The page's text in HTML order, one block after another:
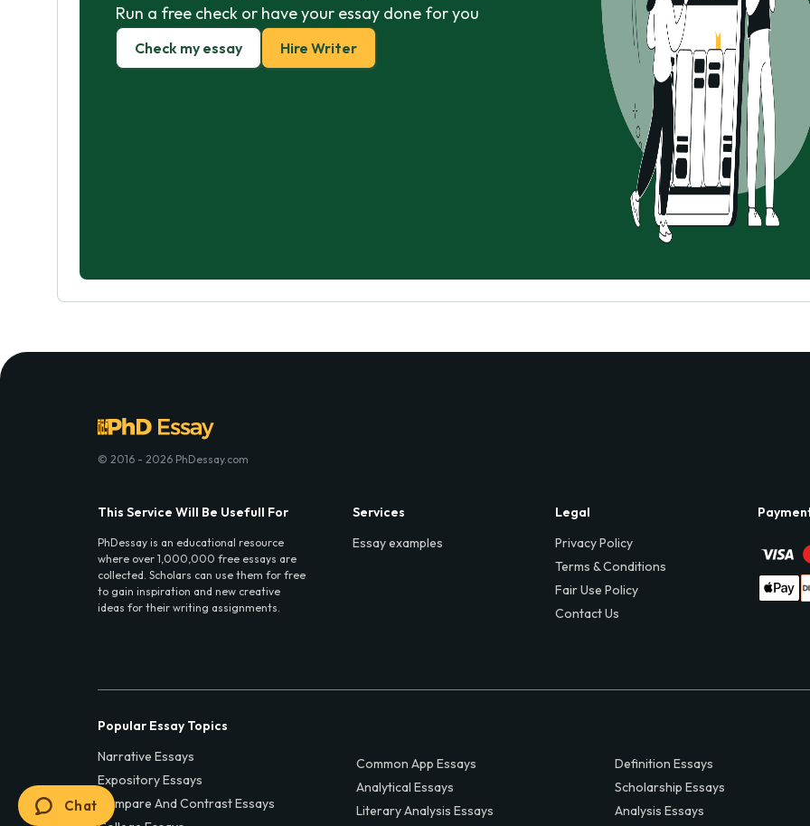
Run a free check or have your essay done for you
Check my essay Hire Writer
© 2016 - 2026 PhDessay.com
This Service Will Be Usefull For
PhDessay is an educational resource
where over 1,000,000 free essays are
collected. Scholars can use them for free
to gain inspiration and new creative
ideas for their writing assignments.
Services
Essay examples
Legal
Privacy Policy
Terms & Conditions
Fair Use Policy
Contact Us
Popular Essay Topics
Narrative Essays
Expository Essays
Compare And Contrast Essays
Common App Essays
Analytical Essays
Literary Analysis Essays
Definition Essays
Scholarship Essays
Analysis Essays
Chat